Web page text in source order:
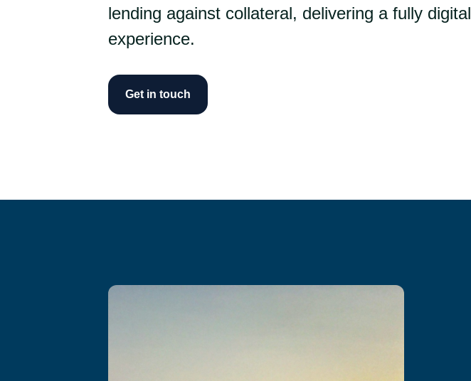
lending against collateral, delivering a fully digital
experience.
Get in touch